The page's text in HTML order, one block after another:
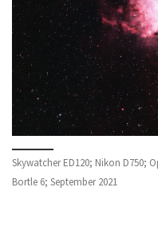
Skywatcher ED120; Nikon D750;
Bortle 6; September 2021